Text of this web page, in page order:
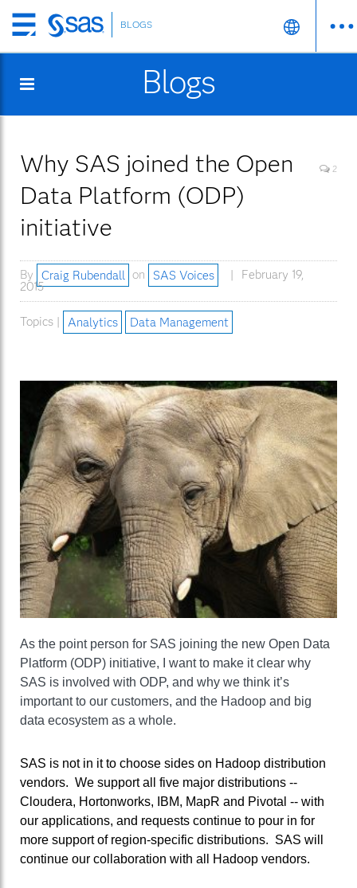
Skip
to
content
BLOGS
Blogs
Why SAS joined the Open
Data Platform (ODP)
initiative
2
By Craig Rubendall on SAS Voices
February 19,
2015
Topics | Analytics Data Management
As the point person for SAS joining the new Open Data
Platform (ODP) initiative, I want to make it clear why
SAS is involved with ODP, and why we think it’s
important to our customers, and the Hadoop and big
data ecosystem as a whole.
SAS is not in it to choose sides on Hadoop distribution
vendors. We support all five major distributions --
Cloudera, Hortonworks, IBM, MapR and Pivotal -- with
our applications, and requests continue to pour in for
more support of region-specific distributions. SAS will
continue our collaboration with all Hadoop vendors.